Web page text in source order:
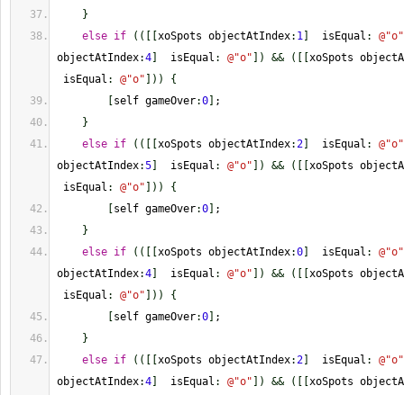
}
else if ( ( xoSpots objectAtIndex: 1 isEqual : @"o"
objectAtIndex:4 isEqual : @"o" ) && (
xoSpots
isEqual : @"o" ) )
{
self gameOver:0
;
}
else if ( ( xoSpots objectAtIndex:2 isEqual : @"o"
objectAtIndex:5 isEqual : @"o" ) && (
xoSpots
isEqual : @"o" ) )
{
self gameOver:0
;
}
else if ( ( xoSpots objectAtIndex:0 isEqual : @"o"
objectAtIndex:4 isEqual : @"o" ) && (
xoSpots
isEqual : @"o" ) )
{
self gameOver:0
;
}
else if ( ( xoSpots objectAtIndex:2 isEqual : @"o"
objectAtIndex:4 isEqual : @"o" ) && (
xoSpots